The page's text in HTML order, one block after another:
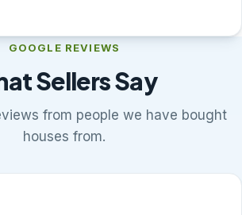
GOOGLE REVIEWS
Sellers Say
from people we have bought
houses from.